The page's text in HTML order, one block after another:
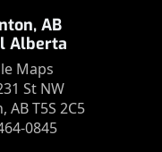
AB
Alberta
Maps
St NW
AB T5S 2C5
0845